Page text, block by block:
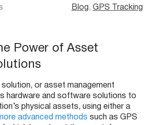
Blog , GPS Tracking
Power of Asset
or asset management
hardware and software solutions to
physical assets, using either a
advanced methods such as GPS